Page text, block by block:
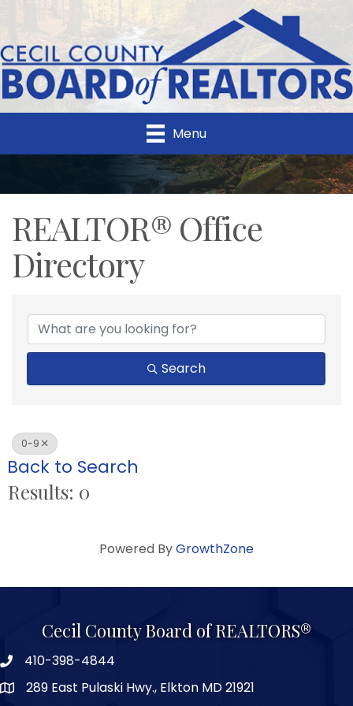
Menu
REALTOR® Office
Directory
Search
0-9
Back to Search
Results: 0
Powered ByGrowthZone
Cecil County Board of REALTORS®
410-398-4844
289 East Pulaski Hwy., Elkton MD 21921